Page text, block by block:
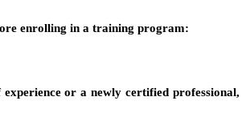
enrolling in a training program:
or a newly certified professional,